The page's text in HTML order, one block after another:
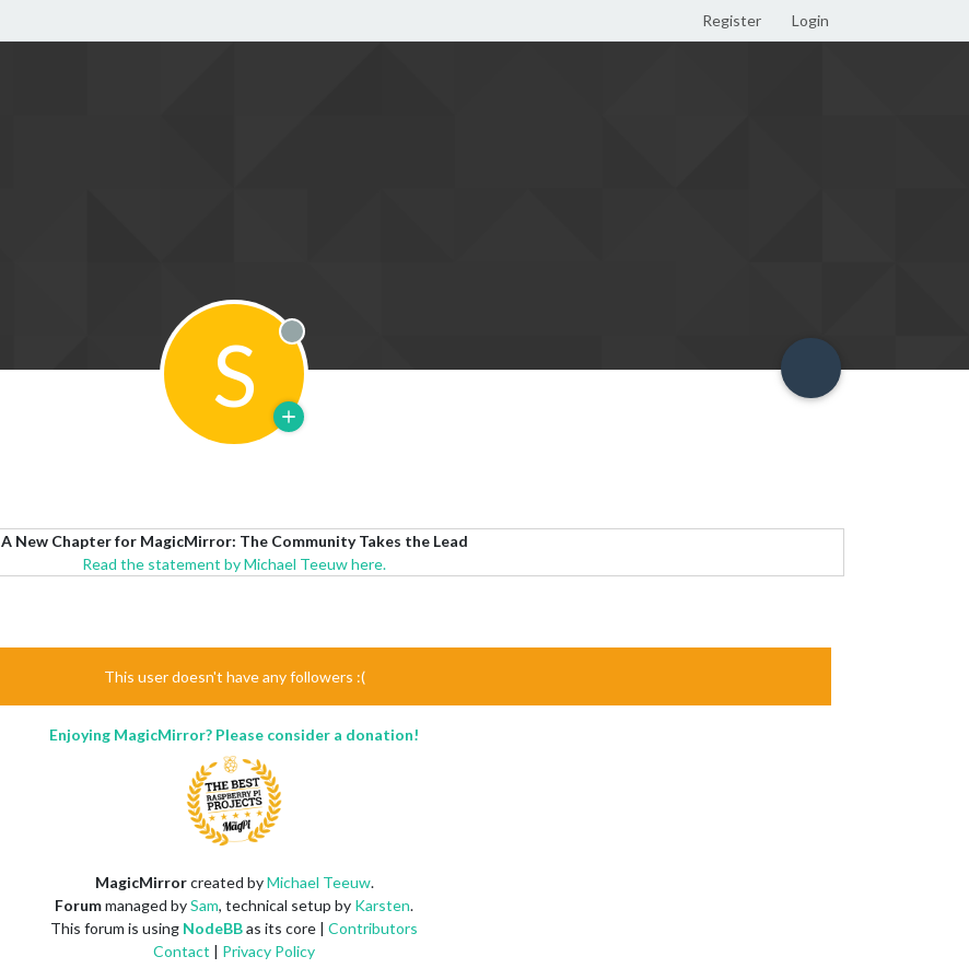
Register Login
S Offline
A New Chapter for MagicMirror: The Community Takes the Lead
Read the statement by Michael Teeuw here.
This user doesn't have any followers :(
Enjoying MagicMirror? Please consider a donation!
MagicMirrorcreated byMichael Teeuw.
Forummanaged bySam, technical setup by Karsten.
This forum is using NodeBBas its core | Contributors
Contact | Privacy Policy